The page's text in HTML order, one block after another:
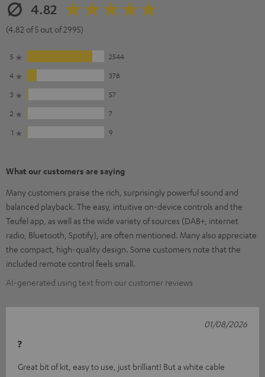
4.82
(4.82 of 5 out of 2995)
5
2544
4
378
3
57
2
7
1
9
What our customers are saying
Many customers praise the rich, surprisingly powerful sound and
balanced playback. The easy, intuitive on-device controls and the
Teufel app, as well as the wide variety of sources (DAB+, internet
radio, Bluetooth, Spotify), are often mentioned. Many also appreciate
the compact, high-quality design. Some customers note that the
included remote control feels small.
AI-generated using text from our customer reviews
?
Great bit of kit, easy to use, just brilliant! But a white cable
01/08/2026